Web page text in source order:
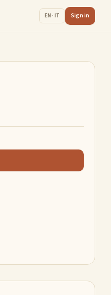
EN · IT Sign in